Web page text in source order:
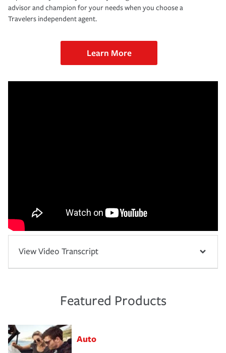
advisor and champion for your needs when you choose a
Travelers independent agent.
Learn More
View Video Transcript
Featured Products
Auto